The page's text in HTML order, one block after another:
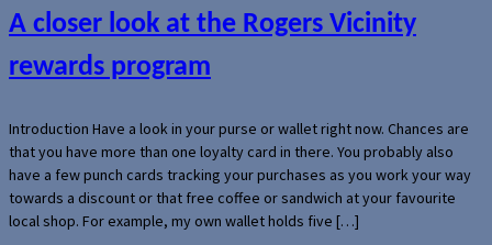
A closer look at the Rogers Vicinity
rewards program
Introduction Have a look in your purse or wallet right now. Chances are
that you have more than one loyalty card in there. You probably also
have a few punch cards tracking your purchases as you work your way
towards a discount or that free coffee or sandwich at your favourite
local shop. For example, my own wallet holds five […]